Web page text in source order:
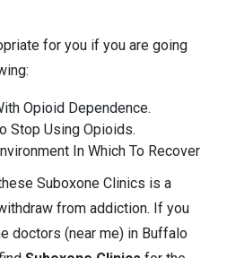
for you if you are going
Opioid Dependence.
Stop Using Opioids.
In Which To Recover
Suboxone Clinics is a
from addiction. If you
doctors (near me) in Buffalo